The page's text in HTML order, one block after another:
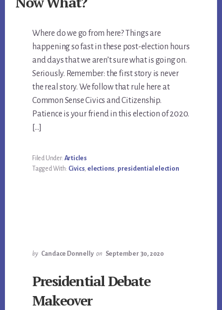
Where do we go from here? Things are
happening so fast in these post-election hours
and days that we aren’t sure what is going on.
Seriously. Remember: the first story is never
the real story. We follow that rule here at
Common Sense Civics and Citizenship.
Patience is your friend in this election of 2020.
[…]
Filed Under: Articles
Tagged With: Civics, elections presidential election
by Candace Donnelly on September 30, 2020
Presidential Debate
Makeover